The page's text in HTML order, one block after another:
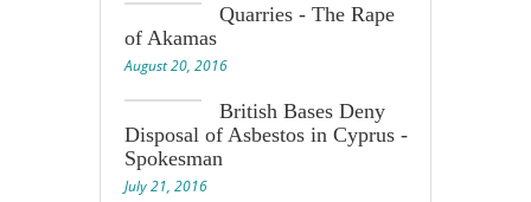
Quarries - The Rape
of Akamas
August 20, 2016
British Bases Deny
Disposal of Asbestos in Cyprus -
Spokesman
July 21, 2016